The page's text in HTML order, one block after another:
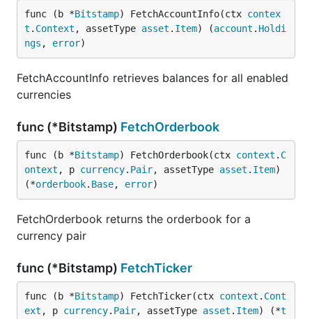
func (b *Bitstamp) FetchAccountInfo(ctx contex
t . Context , assetType asset . Item) (account . Holdi
ngs , error)
FetchAccountInfo retrieves balances for all enabled
currencies
func (*Bitstamp) FetchOrderbook
func (b *Bitstamp) FetchOrderbook(ctx context . C
ontext , p currency. Pair, assetType asset . Item)
(*orderbook. Base, error)
FetchOrderbook returns the orderbook for a
currency pair
func (*Bitstamp) FetchTicker
func (b *Bitstamp) FetchTicker(ctx context . Cont
ext , p currency. Pair, assetType asset . Item) (*t